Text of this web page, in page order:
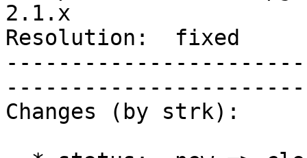
2.1.x
Resolution:  fixed
Changes (by strk):